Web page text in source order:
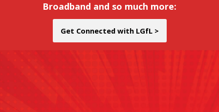
Broadband and so much more:
Get Connected with LGfL >